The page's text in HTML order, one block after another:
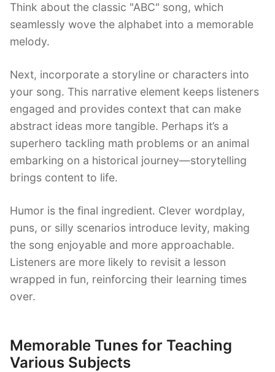
Think about the classic "ABC" song, which
seamlessly wove the alphabet into a memorable
melody.
Next, incorporate a storyline or characters into
your song. This narrative element keeps listeners
engaged and provides context that can make
abstract ideas more tangible. Perhaps it’s a
superhero tackling math problems or an animal
embarking on a historical journey—storytelling
brings content to life.
Humor is the final ingredient. Clever wordplay,
puns, or silly scenarios introduce levity, making
the song enjoyable and more approachable.
Listeners are more likely to revisit a lesson
wrapped in fun, reinforcing their learning times
over.
Memorable Tunes for Teaching
Various Subjects